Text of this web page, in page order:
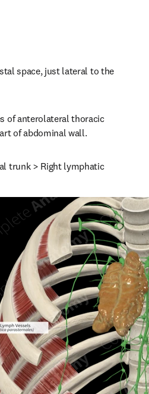
space, just lateral to the
of anterolateral thoracic
of abdominal wall.
trunk > Right lymphatic